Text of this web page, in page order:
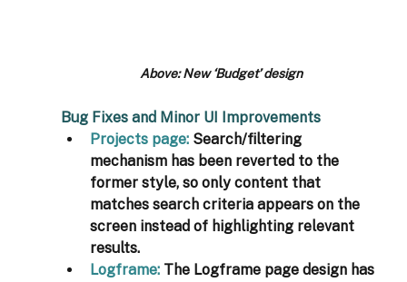
Above: New ‘Budget’ design
Bug Fixes and Minor UI Improvements
Projects page: Search/filtering
mechanism has been reverted to the
former style, so only content that
matches search criteria appears on the
screen instead of highlighting relevant
results.
Logframe: The Logframe page design has